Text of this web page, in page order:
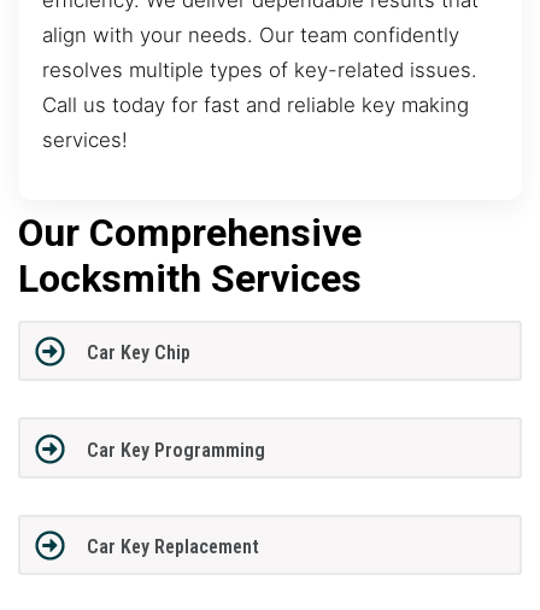
align with your needs. Our team confidently
resolves multiple types of key-related issues.
Call us today for fast and reliable key making
services!
Our Comprehensive
Locksmith Services
Car Key Chip
Car Key Programming
Car Key Replacement